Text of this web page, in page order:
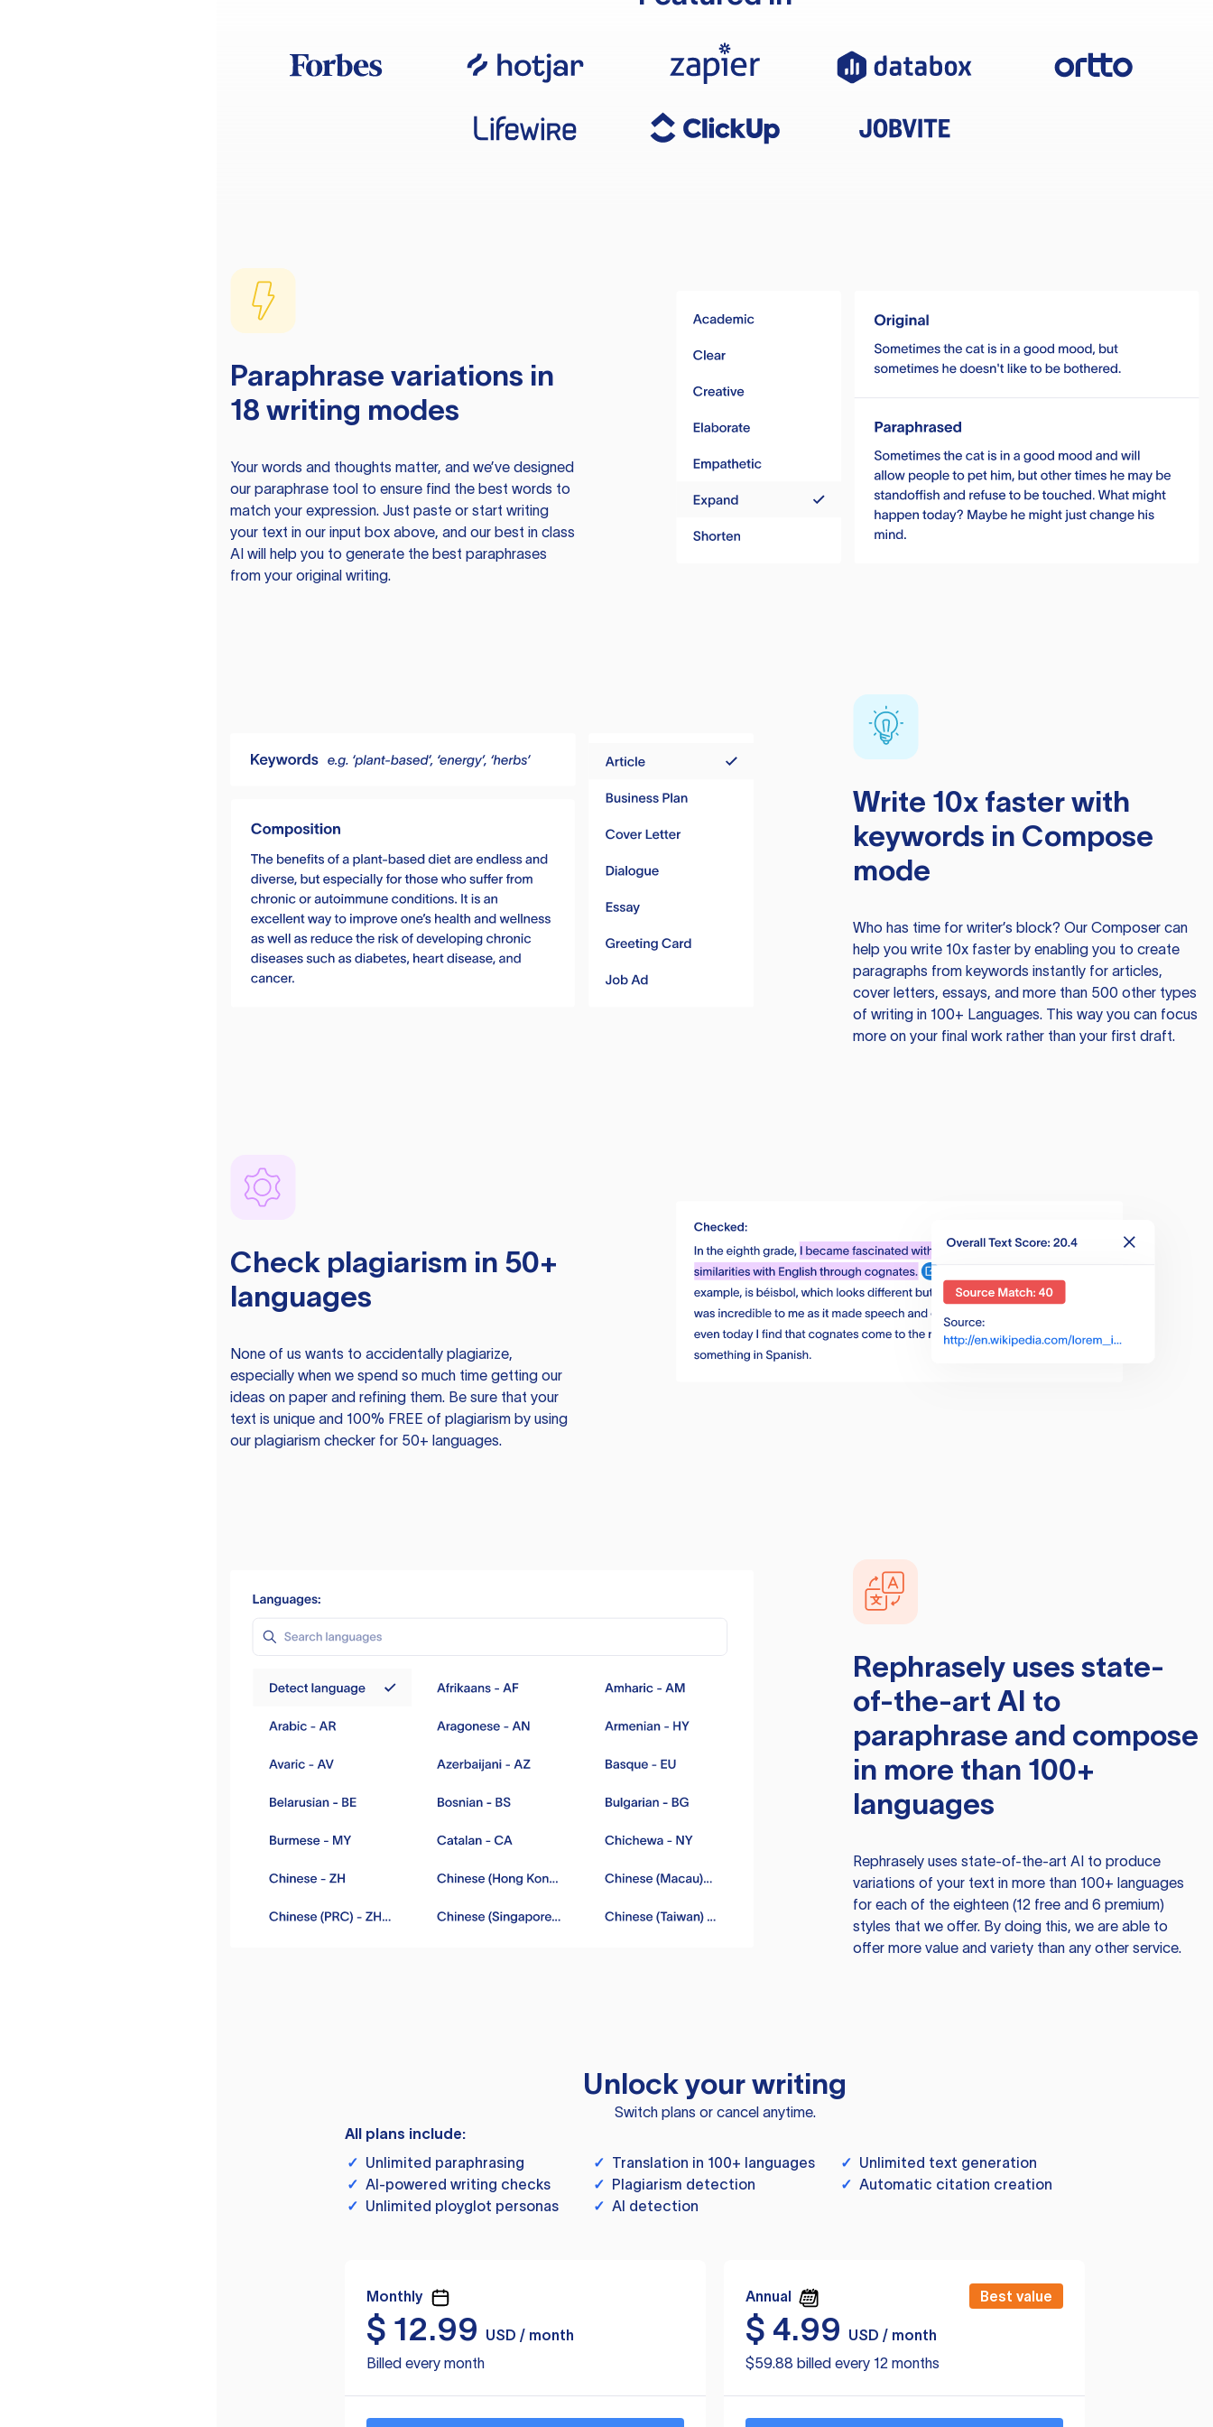
Paraphrase variations in
18 writing modes
Your words and thoughts matter, and we’ve designed
our paraphrase tool to ensure find the best words to
match your expression. Just paste or start writing
your text in our input box above, and our best in class
AI will help you to generate the best paraphrases
from your original writing.
Write 10x faster with
keywords in Compose
mode
Who has time for writer’s block? Our Composer can
help you write 10x faster by enabling you to create
paragraphs from keywords instantly for articles,
cover letters, essays, and more than 500 other types
of writing in 100+ Languages. This way you can focus
more on your final work rather than your first draft.
Check plagiarism in 50+
languages
None of us wants to accidentally plagiarize,
especially when we spend so much time getting our
ideas on paper and refining them. Be sure that your
text is unique and 100% FREE of plagiarism by using
our plagiarism checker for 50+ languages.
Rephraselyuses state-
of-the-art AI to
paraphrase and compose
in more than 100+
languages
Rephraselyuses state-of-the-art AI to produce
variations of your text in more than 100+ languages
for each of the eighteen (12 free and 6 premium)
styles that we offer. By doing this, we are able to
offer more value and variety than any other service.
Unlock your writing
Switch plans or cancel anytime.
All plans include:
✓ Unlimited paraphrasing ✓ Translation in 100+ languages ✓ Unlimited text generation
✓ AI-powered writing checks ✓ Plagiarism detection ✓ Automatic citation creation
✓ Unlimited ployglot personas ✓ AI detection
Monthly
$ 12.99
USD / month
Billed every month
Annual Best value
$ 4.99
USD / month
$59.88 billed every 12 months